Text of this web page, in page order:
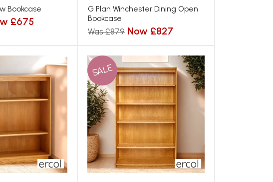
Bookcase
£675
G Plan Winchester Dining Open
Bookcase
Was £879 Now £827
SALE